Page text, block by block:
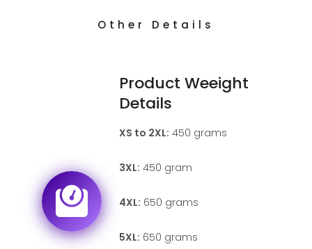
Other Details
Product Weeight
Details
XS to 2XL: 450 grams
3XL: 450 gram
4XL: 650 grams
5XL: 650 grams